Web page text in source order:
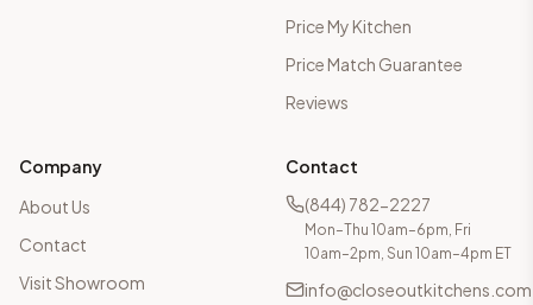
Price My Kitchen
Price Match Guarantee
Reviews
Company
About Us
Contact
Visit Showroom
Contact
(844) 782-2227
Mon–Thu 10am–6pm, Fri
10am–2pm, Sun 10am–4pm ET
info@closeoutkitchens.com